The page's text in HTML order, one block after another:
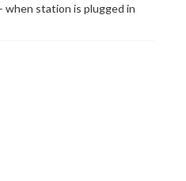
when station is plugged in